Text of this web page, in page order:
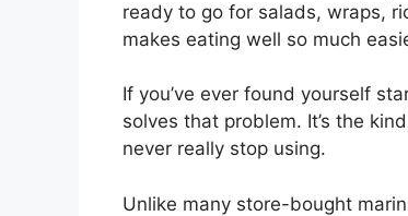
ready to go for salads, wraps,
makes eating well so much
If you’ve ever found yourself
solves that problem. It’s the
never really stop using.
Unlike many store-bought